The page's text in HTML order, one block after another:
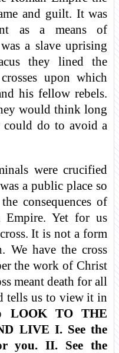
and guilt. It was
as a means of
a slave uprising
they lined the
upon which
his fellow rebels.
would think long
could do to avoid a
were crucified
a public place so
consequences of
Empire. Yet for us
It is not a form
We have the cross
the work of Christ
meant death for all
tells us to view it in
LOOK TO THE
LIVE I. See the
you. II. See the